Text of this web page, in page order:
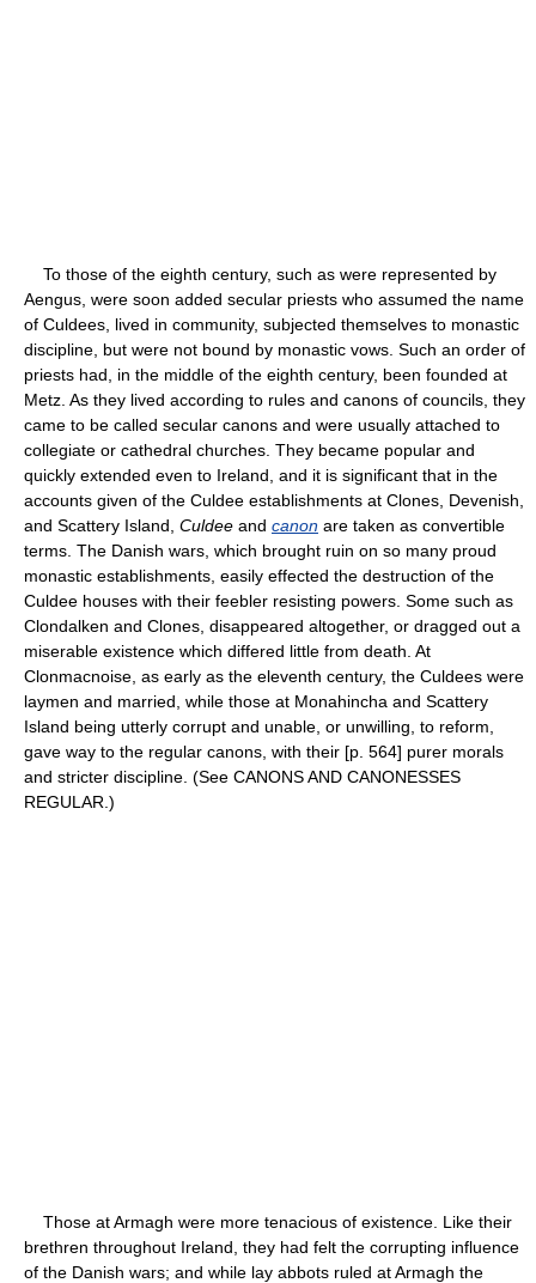
To those of the eighth century, such as were represented by
Aengus, were soon added secular priests who assumed the name
of Culdees, lived in community, subjected themselves to monastic
discipline, but were not bound by monastic vows. Such an order of
priests had, in the middle of the eighth century, been founded at
Metz. As they lived according to rules and canons of councils, they
came to be called secular canons and were usually attached to
collegiate or cathedral churches. They became popular and
quickly extended even to Ireland, and it is significant that in the
accounts given of the Culdee establishments at Clones, Devenish,
and Scattery Island, Culdee and canon are taken as convertible
terms. The Danish wars, which brought ruin on so many proud
monastic establishments, easily effected the destruction of the
Culdee houses with their feebler resisting powers. Some such as
Clondalken and Clones, disappeared altogether, or dragged out a
miserable existence which differed little from death. At
Clonmacnoise, as early as the eleventh century, the Culdees were
laymen and married, while those at Monahincha and Scattery
Island being utterly corrupt and unable, or unwilling, to reform,
gave way to the regular canons, with their [p. 564] purer morals
and stricter discipline. (See CANONS AND CANONESSES
REGULAR.)
Those at Armagh were more tenacious of existence. Like their
brethren throughout Ireland, they had felt the corrupting influence
of the Danish wars; and while lay abbots ruled at Armagh the